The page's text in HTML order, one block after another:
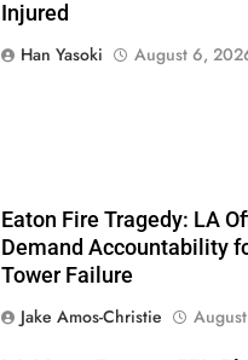
Injured
Han Yasoki
August 6,
Eaton Fire Tragedy: LA
Demand Accountability
Tower Failure
Jake Amos-Christie